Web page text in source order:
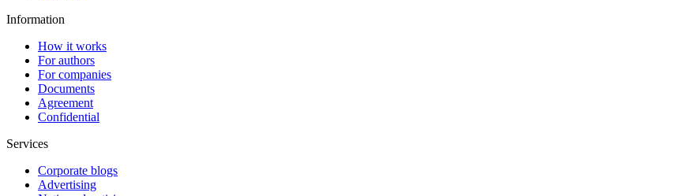
Information
How it works
For authors
For companies
Documents
Agreement
Confidential
Services
Corporate blogs
Advertising